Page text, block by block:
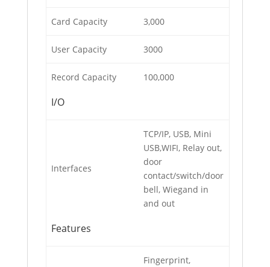
Card Capacity 3,000
User Capacity 3000
Record Capacity 100,000
I/O
Interfaces
TCP/IP, USB, Mini
USB,WIFI, Relay out,
door
contact/switch/door
bell, Wiegand in
and out
Features
Fingerprint,